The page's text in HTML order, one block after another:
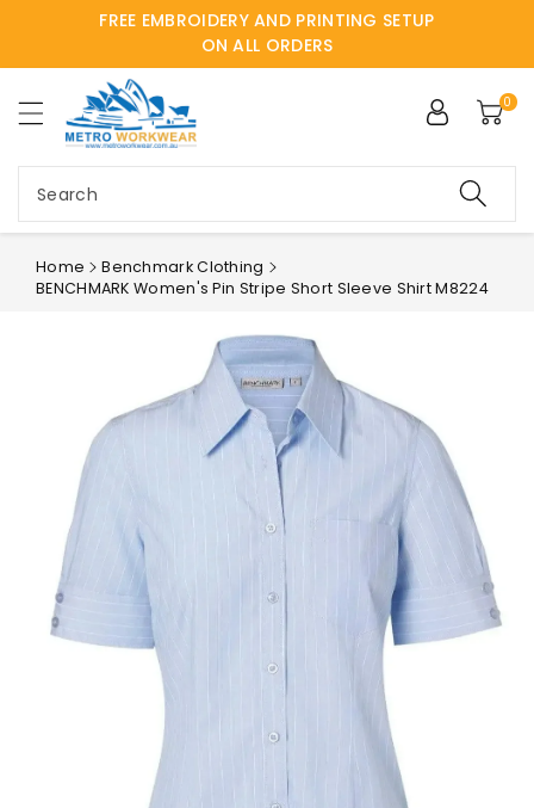
FREE EMBROIDERY AND PRINTING SETUP
ON ALL ORDERS
Search
0
Home
Benchmark Clothing
BENCHMARK Women's Pin Stripe Short Sleeve Shirt M8224